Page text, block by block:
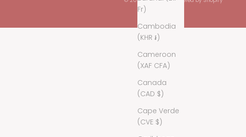
Fr)
Cambodia
(KHR ៛)
Cameroon
(XAF CFA)
Canada
(CAD $)
Cape Verde
(CVE $)